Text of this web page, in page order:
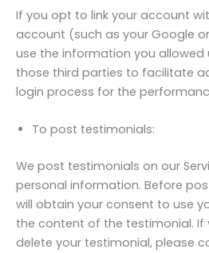
If you opt to link your account
account (such as your Google
use the information you
those third parties to facilitate
login process for the
To post testimonials:
We post testimonials on our
personal information. Before
will obtain your consent to use
the content of the testimonial.
delete your testimonial, please